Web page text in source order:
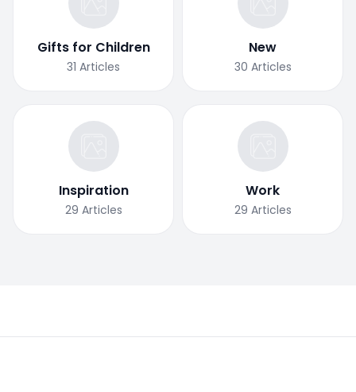
Gifts for Children
31 Articles
New
30 Articles
Inspiration
29 Articles
Work
29 Articles